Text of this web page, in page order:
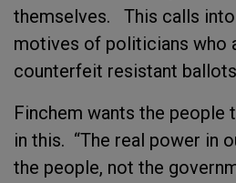
themselves. This calls
motives of politicians who
counterfeit resistant
Finchem wants the
in this. “The real power in
the people, not the